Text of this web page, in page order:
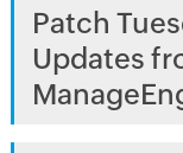
Patch
Updates